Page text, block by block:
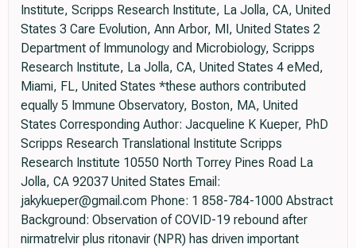
Institute, Scripps Research Institute, La Jolla, CA, United
States 3 Care Evolution, Ann Arbor, MI, United States 2
Department of Immunology and Microbiology, Scripps
Research Institute, La Jolla, CA, United States 4 eMed,
Miami, FL, United States *these authors contributed
equally 5 Immune Observatory, Boston, MA, United
States Corresponding Author: Jacqueline K Kueper, PhD
Scripps Research Translational Institute Scripps
Research Institute 10550 North Torrey Pines Road La
Jolla, CA 92037 United States Email:
jakykueper@gmail.com Phone: 1 858-784-1000 Abstract
Background: Observation of COVID-19 rebound after
nirmatrelvir plus ritonavir (NPR) has driven important